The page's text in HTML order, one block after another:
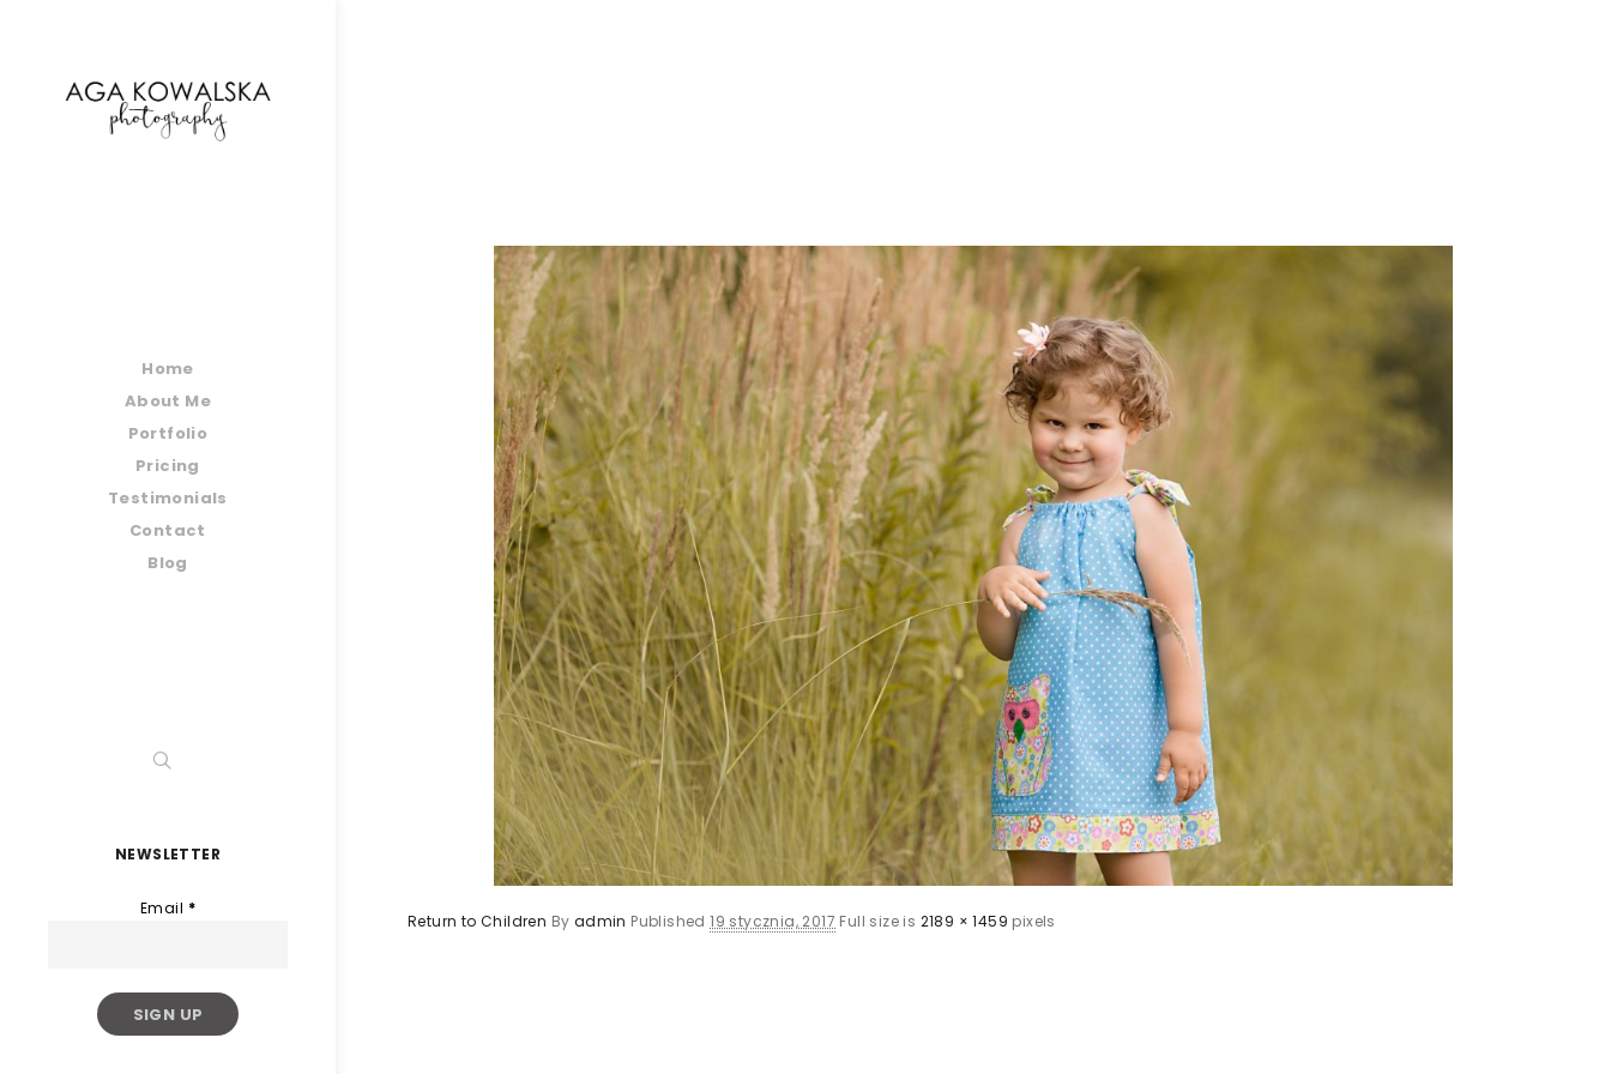
Home
About Me
Portfolio
Pricing
Testimonials
Contact
Blog
NEWSLETTER
Email *
Return to Children By admin Published19 stycznia, 2017 Full size is 2189 × 1459 pixels